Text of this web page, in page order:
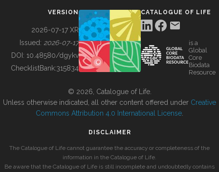
BUILDING COL
VERSION
2026-07-17 XR
Issued: 2026-07-17
DOI: 10.48580/dgykv
ChecklistBank:315834
CATALOGUE OF LIFE
is a
Global
Core
Biodata
Resource
© 2026, Catalogue of Life.
Unless otherwise indicated, all other content offered under Creative
Commons Attribution 4.0 International License
DISCLAIMER
The Catalogue of Life cannot guarantee the accuracy or completeness of the
information in the Catalogue of Life.
Be aware that the Catalogue of Life is still incomplete and undoubtedly contains